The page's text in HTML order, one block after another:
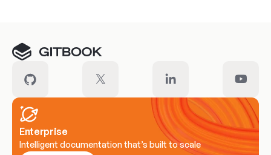
Enterprise
Intelligent documentation that’s built to scale